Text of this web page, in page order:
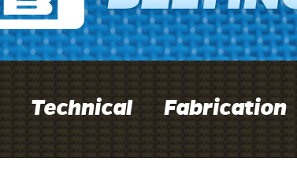
Technical Fabrication